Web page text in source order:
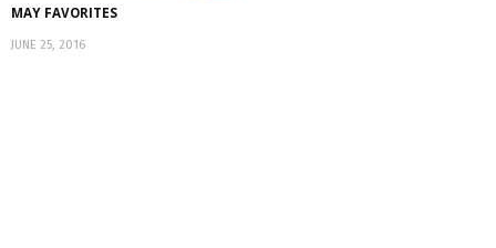
MAY FAVORITES
JUNE 25, 2016